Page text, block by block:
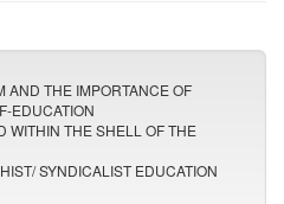
AND THE IMPORTANCE OF
EDUCATION
WITHIN THE SHELL OF THE
SYNDICALIST EDUCATION